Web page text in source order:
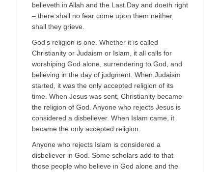
believeth in Allah and the Last Day and doeth right
– there shall no fear come upon them neither
shall they grieve.
God’s religion is one. Whether it is called
Christianity or Judaism or Islam, it all calls for
worshiping God alone, surrendering to God, and
believing in the day of judgment. When Judaism
started, it was the only accepted religion of its
time. When Jesus was sent, Christianity became
the religion of God. Anyone who rejects Jesus is
considered a disbeliever. When Islam came, it
became the only accepted religion.
Anyone who rejects Islam is considered a
disbeliever in God. Some scholars add to that
those people who believe in God alone and the